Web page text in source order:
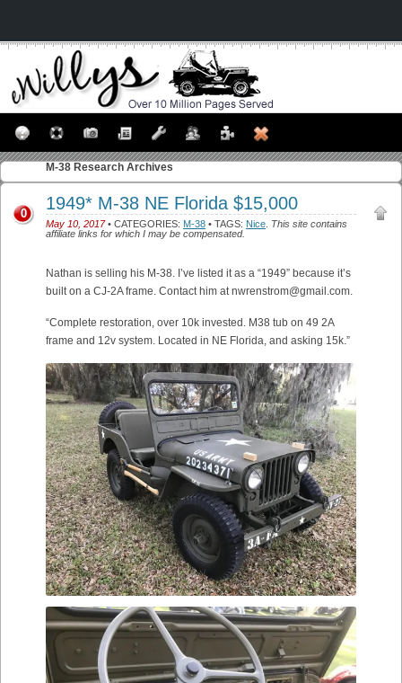
M-38 Research Archives
1949* M-38 NE Florida $15,000
May 10, 2017• CATEGORIES: M-38 • TAGS: Nice This site contains
affiliate links for which I may be compensated.
0
Nathan is selling his M-38. I’ve listed it as a “1949” because it’s
built on a CJ-2A frame. Contact him at nwrenstrom@gmail.com.
“Complete restoration, over 10k invested. M38 tub on 49 2A
frame and 12v system. Located in NE Florida, and asking 15k.”